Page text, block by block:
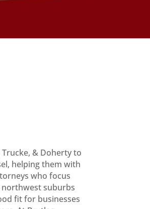
& Doherty to
helping them with
who focus
suburbs
fit for businesses